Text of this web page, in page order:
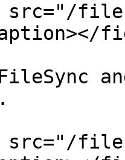
FileSync
src="/